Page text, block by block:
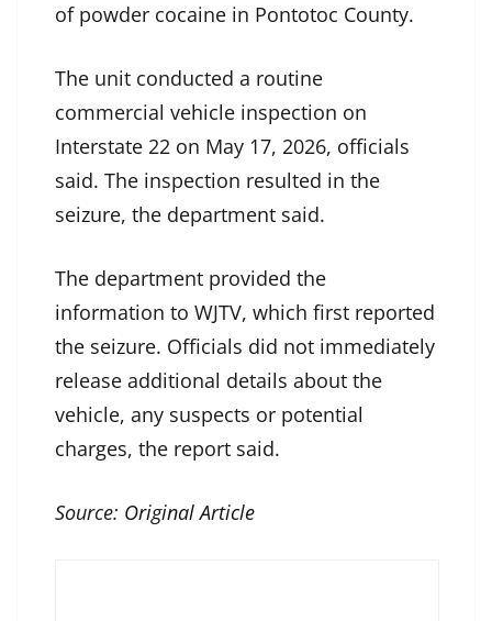
of powder cocaine in Pontotoc County.
The unit conducted a routine
commercial vehicle inspection on
Interstate 22 on May 17, 2026, officials
said. The inspection resulted in the
seizure, the department said.
The department provided the
information to WJTV, which first reported
the seizure. Officials did not immediately
release additional details about the
vehicle, any suspects or potential
charges, the report said.
Source: Original Article